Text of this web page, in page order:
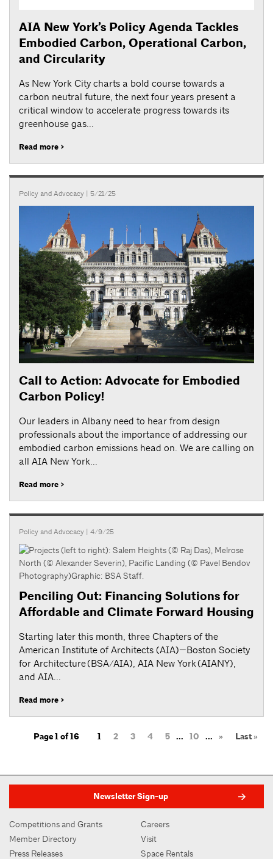
AIA New York’s Policy Agenda Tackles
Embodied Carbon, Operational Carbon,
and Circularity
As New York City charts a bold course towards a
carbon neutral future, the next four years present a
critical window to accelerate progress towards its
greenhouse gas...
Read more >
Policy and Advocacy | 5/21/25
Call to Action: Advocate for Embodied
Carbon Policy!
Our leaders in Albany need to hear from design
professionals about the importance of addressing our
embodied carbon emissions head on. We are calling on
all AIA New York...
Read more >
Policy and Advocacy | 4/9/25
Penciling Out: Financing Solutions for
Affordable and Climate Forward Housing
Starting later this month, three Chapters of the
American Institute of Architects (AIA)—Boston Society
for Architecture (BSA/AIA), AIA New York (AIANY),
and AIA...
Read more >
Page 1 of 16 1 2 3 4 5 ... 10 ... » Last »
Newsletter Sign-up
Competitions and Grants
Member Directory
Press Releases
Careers
Visit
Space Rentals